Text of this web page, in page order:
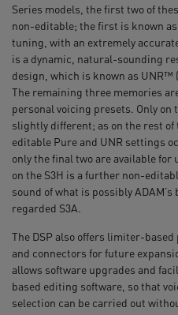
Series models, the first two of
non-editable; the first is known
tuning, with an extremely
is a dynamic, natural-sounding
design, which is known as UNR™
The remaining three memories
personal voicing presets. Only on
slightly different; as on the rest of
editable Pure and UNR settings
only the final two are available
on the S3H is a further non-
sound of what is possibly
regarded S3A.
The DSP also offers limiter-
and connectors for future
allows software upgrades and
based editing software, so that
selection can be carried out